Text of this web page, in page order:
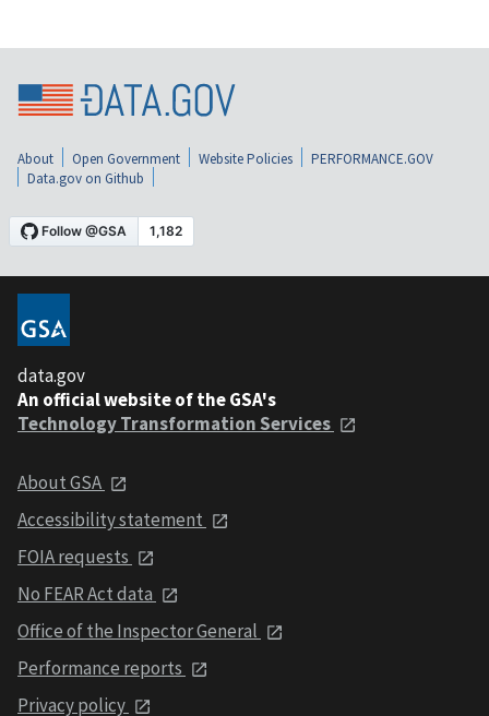
About Open Government Website Policies
PERFORMANCE.GOV
Data.gov on Github
data.gov
An official website of the GSA's
Technology Transformation Services
About GSA
Accessibility statement
FOIA requests
No FEAR Act data
Office of the Inspector General
Performance reports
Privacy policy